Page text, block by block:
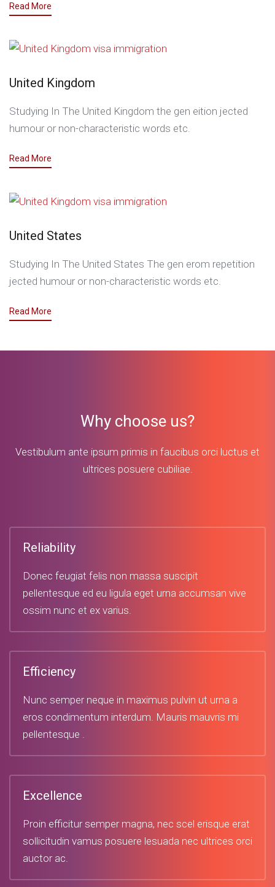
Read More
United Kingdom
Studying In The United Kingdom the gen eition jected
humour or non-characteristic words etc.
Read More
United States
Studying In The United States The gen erom repetition
jected humour or non-characteristic words etc.
Read More
Why choose us?
Vestibulum ante ipsum primis in faucibus orci luctus et
ultrices posuere cubiliae.
Reliability
Donec feugiat felis non massa suscipit
pellentesque ed eu ligula eget urna accumsan vive
ossim nunc et ex varius.
Efficiency
Nunc semper neque in maximus pulvin ut urna a
eros condimentum interdum. Mauris mauvris mi
pellentesque .
Excellence
Proin efficitur semper magna, nec scel erisque erat
sollicitudin vamus posuere lesuada nec ultrices orci
auctor ac.